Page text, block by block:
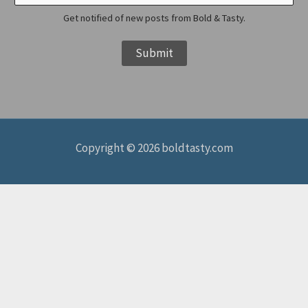
i
l
N
e
Get notified of new posts from Bold & Tasty.
Submit
Copyright © 2026 boldtasty.com